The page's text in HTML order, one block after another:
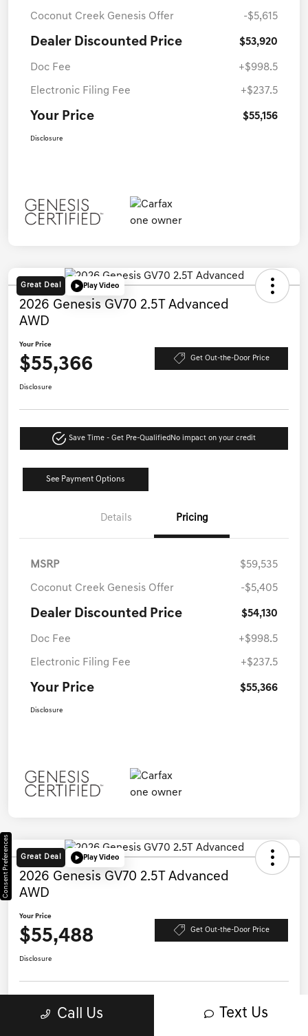
Coconut Creek Genesis Offer -$5,615
Dealer Discounted Price $53,920
Doc Fee +$998.5
Electronic Filing Fee +$237.5
Your Price $55,156
Disclosure
Great Deal Play Video
2026 Genesis GV70 2.5T Advanced
AWD
Your Price
$55,366 Get Out-the-Door Price
Disclosure
Save Time - Get Pre-Qualified No impact on your credit
See Payment Options
Details Pricing
MSRP $59,535
Coconut Creek Genesis Offer -$5,405
Dealer Discounted Price $54,130
Doc Fee +$998.5
Electronic Filing Fee +$237.5
Your Price $55,366
Disclosure
Great Deal Play Video
2026 Genesis GV70 2.5T Advanced
AWD
Your Price
$55,488 Get Out-the-Door Price
Disclosure
Save Time - Get Pre-Qualified No impact on your credit
Call Us Text Us
Consent Preferences